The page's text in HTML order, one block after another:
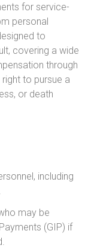
for service-
personal
to
covering a wide
through
to pursue a
or death
including
may be
(GIP) if